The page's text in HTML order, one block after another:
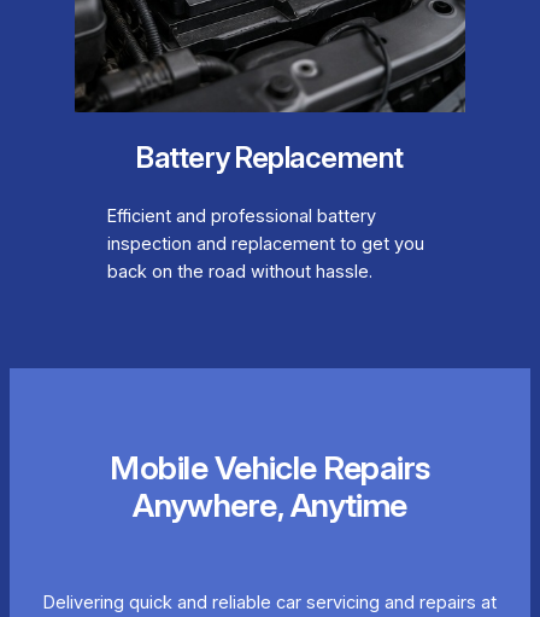
Battery Replacement
Efficient and professional battery
inspection and replacement to get you
back on the road without hassle.
Mobile Vehicle Repairs
Anywhere, Anytime
Delivering quick and reliable car servicing and repairs at